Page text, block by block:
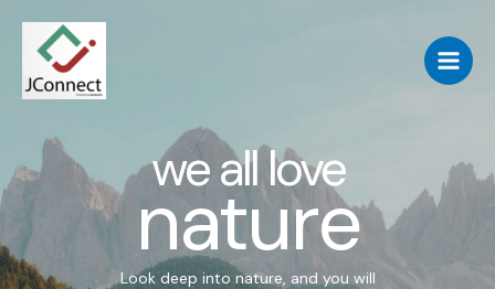
we all love
nature
Look deep into nature, and you will